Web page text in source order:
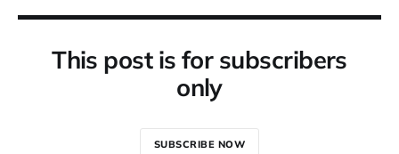
This post is for subscribers
only
SUBSCRIBE NOW